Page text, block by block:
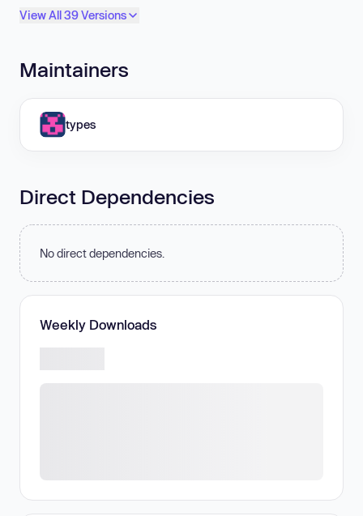
View All 39 Versions
Maintainers
types
Direct Dependencies
No direct dependencies.
Weekly Downloads